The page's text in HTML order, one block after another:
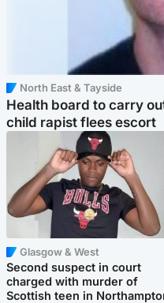
North East & Tayside
Health board to carry
child rapist flees escort
Glasgow & West
Second suspect in court
charged with murder of
Scottish teen in